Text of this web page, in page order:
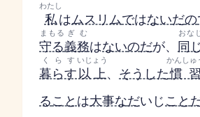
私
わたし
はムスリムではないだの
守る
まもる
義務
ぎむ
はないのだが、 同
おな
暮らす
くらす
以上
いじょう
、 そうした慣習
かんしゅ
ることは大事なだいじこと